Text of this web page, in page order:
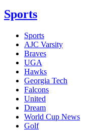
Sports
Sports
AJC Varsity
Braves
UGA
Hawks
Georgia Tech
Falcons
United
Dream
World Cup News
Golf